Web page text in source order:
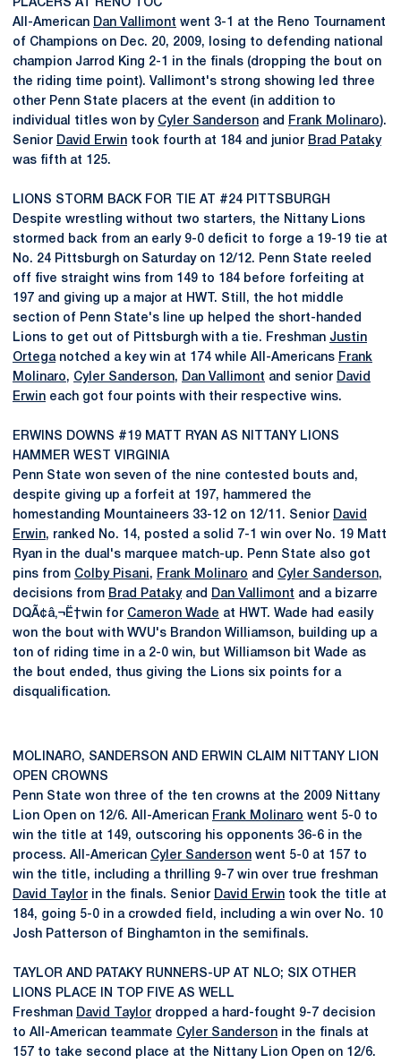
PLACERS AT RENO TOC
All-American Dan Vallimont went 3-1 at the Reno Tournament
of Champions on Dec. 20, 2009, losing to defending national
champion Jarrod King 2-1 in the finals (dropping the bout on
the riding time point). Vallimont's strong showing led three
other Penn State placers at the event (in addition to
individual titles won by Cyler Sanderson and Frank Molinaro).
Senior David Erwin took fourth at 184 and junior Brad Pataky
was fifth at 125.
LIONS STORM BACK FOR TIE AT #24 PITTSBURGH
Despite wrestling without two starters, the Nittany Lions
stormed back from an early 9-0 deficit to forge a 19-19 tie at
No. 24 Pittsburgh on Saturday on 12/12. Penn State reeled
off five straight wins from 149 to 184 before forfeiting at
197 and giving up a major at HWT. Still, the hot middle
section of Penn State's line up helped the short-handed
Lions to get out of Pittsburgh with a tie. Freshman Justin
Orteganotched a key win at 174 while All-Americans Frank
Molinaro, Cyler Sanderson, Dan Vallimont and senior David
Erwin each got four points with their respective wins.
ERWINS DOWNS #19 MATT RYAN AS NITTANY LIONS
HAMMER WEST VIRGINIA
Penn State won seven of the nine contested bouts and,
despite giving up a forfeit at 197, hammered the
homestanding Mountaineers 33-12 on 12/11. Senior David
Erwin, ranked No. 14, posted a solid 7-1 win over No. 19 Matt
Ryan in the dual's marquee match-up. Penn State also got
pins from Colby Pisani, Frank Molinaro and Cyler Sanderson,
decisions from Brad Patakyand Dan Vallimont and a bizarre
DQÃ¢â‚¬Ë†win for Cameron Wade at HWT. Wade had easily
won the bout with WVU's Brandon Williamson, building up a
ton of riding time in a 2-0 win, but Williamson bit Wade as
the bout ended, thus giving the Lions six points for a
disqualification.
MOLINARO, SANDERSON AND ERWIN CLAIM NITTANY LION
OPEN CROWNS
Penn State won three of the ten crowns at the 2009 Nittany
Lion Open on 12/6. All-American Frank Molinaro went 5-0 to
win the title at 149, outscoring his opponents 36-6 in the
process. All-American Cyler Sanderson went 5-0 at 157 to
win the title, including a thrilling 9-7 win over true freshman
David Taylor in the finals. Senior David Erwin took the title at
184, going 5-0 in a crowded field, including a win over No. 10
Josh Patterson of Binghamton in the semifinals.
TAYLOR AND PATAKY RUNNERS-UP AT NLO; SIX OTHER
LIONS PLACE IN TOP FIVE AS WELL
Freshman David Taylor dropped a hard-fought 9-7 decision
to All-American teammate Cyler Sanderson in the finals at
157 to take second place at the Nittany Lion Open on 12/6.